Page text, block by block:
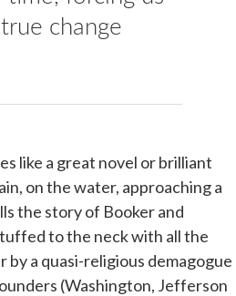
change
like a great novel or brilliant
on the water, approaching a
the story of Booker and
to the neck with all the
a quasi-religious demagogue
(Washington, Jefferson